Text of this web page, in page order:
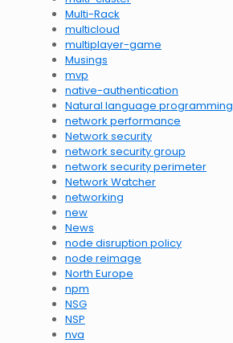
Multi-Rack
multicloud
multiplayer-game
Musings
mvp
native-authentication
Natural language programming
network performance
Network security
network security group
network security perimeter
Network Watcher
networking
new
News
node disruption policy
node reimage
North Europe
npm
NSG
NSP
nva